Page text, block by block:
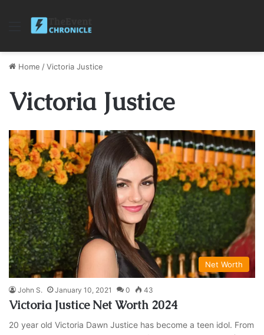
Menu
Home /Victoria Justice
Victoria Justice
Net Worth
John S. January 10, 2021 0 43
Victoria Justice Net Worth 2024
20 year old Victoria Dawn Justice has become a teen idol. From